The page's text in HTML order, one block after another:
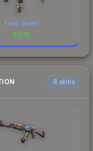
Field-Tested
$0.13
6 skins